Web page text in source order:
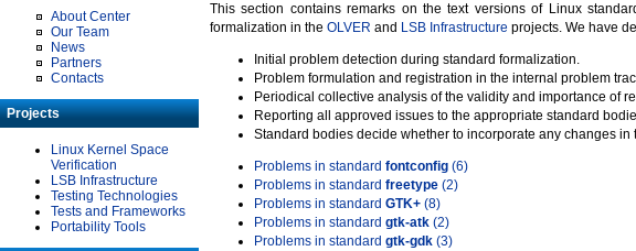
About Center
Our Team
News
Partners
Contacts
Projects
Linux Kernel Space
Verification
LSB Infrastructure
Testing Technologies
Tests and Frameworks
Portability Tools
This section contains remarks on the text versions of Linux
formalization in the OLVER and LSB Infrastructure projects. We have
Initial problem detection during standard formalization.
Problem formulation and registration in the internal problem
Periodical collective analysis of the validity and importance of
Reporting all approved issues to the appropriate standard
Standard bodies decide whether to incorporate any changes in
Problems in standard fontconfig (6)
Problems in standard freetype (2)
Problems in standard GTK+ (8)
Problems in standard gtk-atk (2)
Problems in standard gtk-gdk (3)